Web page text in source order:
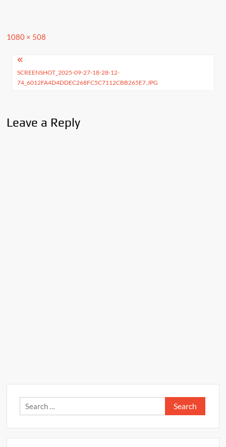
Full
1080 × 508
Post
navigation
SCREENSHOT_2025-09-27-18-28-12-
74_6012FA4D4DDEC268FC5C7112CBB265E7.JPG
Leave a Reply
Search
for: